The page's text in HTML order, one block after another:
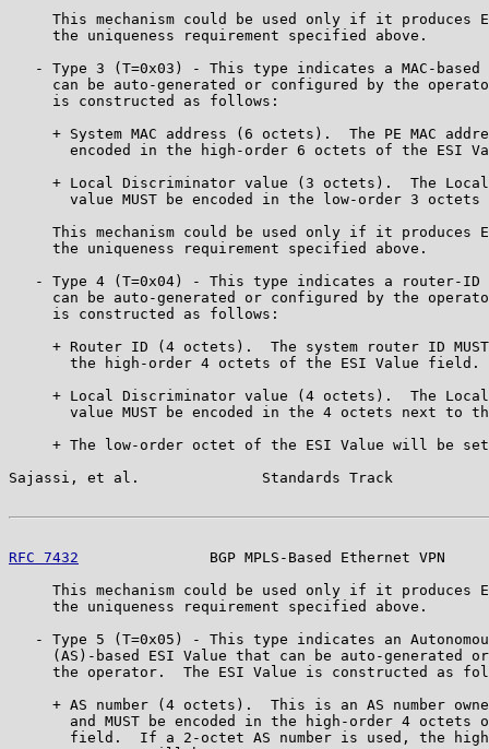
This mechanism could be used only if it produces
     the uniqueness requirement specified above.
- Type 3 (T=0x03) - This type indicates a MAC-based
can be auto-generated or configured by the
     is constructed as follows:
+ System MAC address (6 octets).  The PE MAC
encoded in the high-order 6 octets of the ESI
+ Local Discriminator value (3 octets).  The
value MUST be encoded in the low-order 3 octets
This mechanism could be used only if it produces
     the uniqueness requirement specified above.
- Type 4 (T=0x04) - This type indicates a router-ID
can be auto-generated or configured by the
     is constructed as follows:
+ Router ID (4 octets).  The system router ID
       the high-order 4 octets of the ESI Value field.
+ Local Discriminator value (4 octets).  The
value MUST be encoded in the 4 octets next to
+ The low-order octet of the ESI Value will be
Sajassi, et al.              Standards Track
RFC 7432
BGP MPLS-Based Ethernet VPN
This mechanism could be used only if it produces
     the uniqueness requirement specified above.
- Type 5 (T=0x05) - This type indicates an
(AS)-based ESI Value that can be auto-generated
the operator.  The ESI Value is constructed as
+ AS number (4 octets).  This is an AS number
and MUST be encoded in the high-order 4 octets
field.  If a 2-octet AS number is used, the